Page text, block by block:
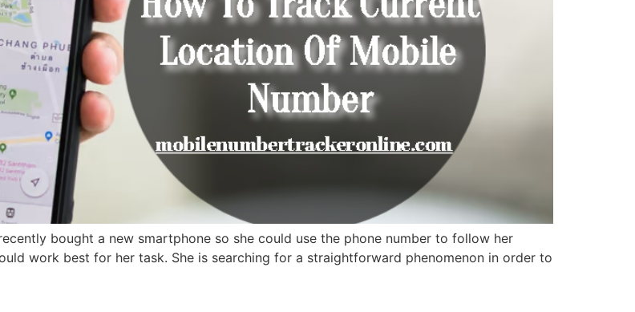
bought a new smartphone so she could use the phone number to follow her
work best for her task. She is searching for a straightforward phenomenon in order to